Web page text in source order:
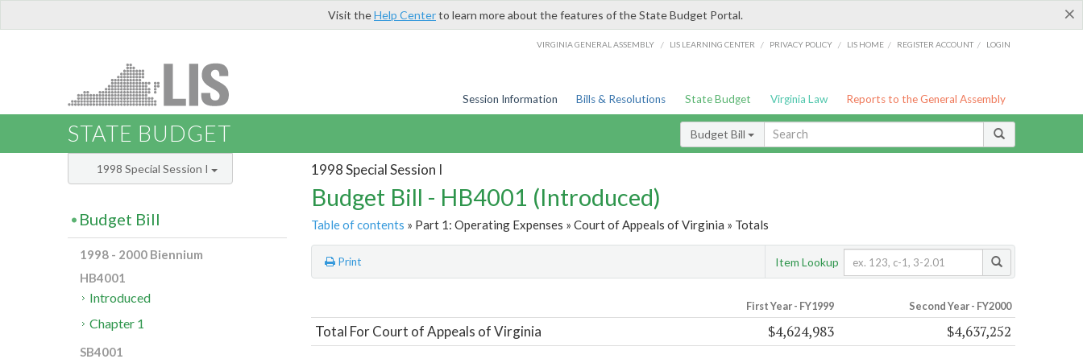
×
Visit theHelp Centerto learn more about the features of the State Budget Portal.
VIRGINIA GENERAL ASSEMBLY / LIS LEARNING CENTER / PRIVACY POLICY / LIS HOME / REGISTER ACCOUNT / LOGIN
Session Information Bills & Resolutions State Budget Virginia Law Reports to the General Assembly
STATE BUDGET Budget Bill
1998 Special Session I
Budget Bill - HB4001 (Introduced)
Table of contents » Part 1: Operating Expenses » Court of Appeals of Virginia » Totals
Print Item Lookup
First Year - FY1999 Second Year - FY2000
Total For Court of Appeals of Virginia $4,624,983 $4,637,252
1998 Special Session I
Budget Bill
1998 - 2000 Biennium
HB4001
Introduced
Chapter 1
SB4001